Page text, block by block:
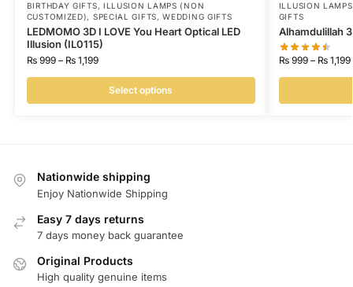
BIRTHDAY GIFTS, ILLUSION LAMPS (NON
CUSTOMIZED), SPECIAL GIFTS,WEDDING GIFTS
LEDMOMO 3D I LOVE You Heart Optical LED
Illusion (IL0115)
₨999 – ₨1,199
Select options
ILLUSION
GIFTS
Alhamdulillah
₨999 – ₨1,199
Nationwide shipping
Enjoy Nationwide Shipping
Easy 7 days returns
7 days money back guarantee
Original Products
High quality genuine items